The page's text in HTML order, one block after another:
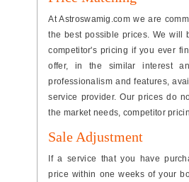
At Astroswamig.com we are
the best possible prices. We will
competitor's pricing if you ever
offer, in the similar interest
professionalism and features,
service provider. Our prices do
the market needs, competitor
Sale Adjustment
If a service that you have
price within one weeks of your